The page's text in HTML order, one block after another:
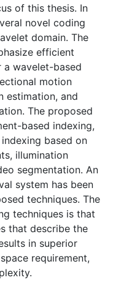
of this thesis. In
novel coding
domain. The
efficient
wavelet-based
motion
estimation, and
The proposed
based indexing,
based on
illumination
segmentation. An
system has been
techniques. The
techniques is that
that describe the
in superior
requirement,